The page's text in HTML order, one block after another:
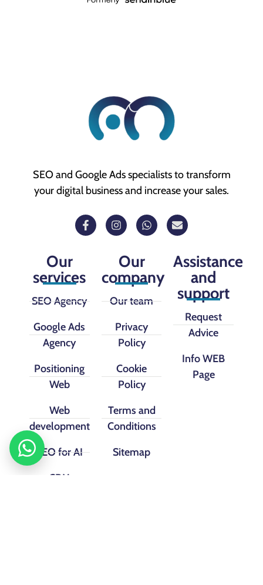
SEO and Google Ads specialists to transform
your digital business and increase your sales.
Our
services
SEO Agency
Google Ads
Agency
Positioning
Web
Web
development
SEO for AI
CRM
Our
company
Our team
Privacy
Policy
Cookie
Policy
Terms and
Conditions
Sitemap
Assistance
and
support
Request
Advice
Info WEB
Page